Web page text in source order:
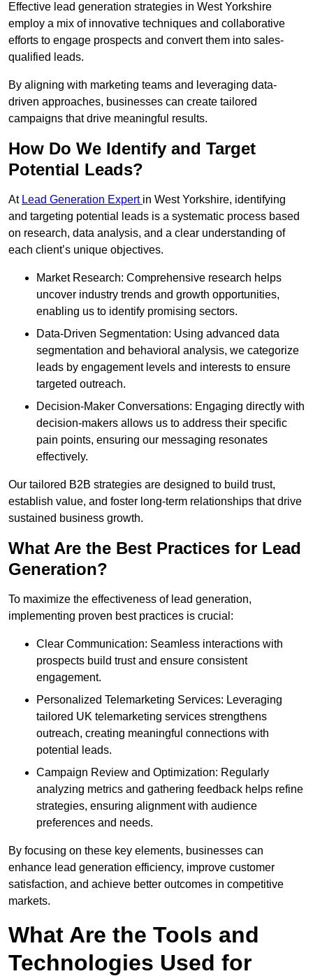
Effective lead generation strategies in West Yorkshire
employ a mix of innovative techniques and collaborative
efforts to engage prospects and convert them into sales-
qualified leads.
By aligning with marketing teams and leveraging data-
driven approaches, businesses can create tailored
campaigns that drive meaningful results.
How Do We Identify and Target
Potential Leads?
At Lead Generation Expert in West Yorkshire, identifying
and targeting potential leads is a systematic process based
on research, data analysis, and a clear understanding of
each client’s unique objectives.
Market Research: Comprehensive research helps
uncover industry trends and growth opportunities,
enabling us to identify promising sectors.
Data-Driven Segmentation: Using advanced data
segmentation and behavioral analysis, we categorize
leads by engagement levels and interests to ensure
targeted outreach.
Decision-Maker Conversations: Engaging directly with
decision-makers allows us to address their specific
pain points, ensuring our messaging resonates
effectively.
Our tailored B2B strategies are designed to build trust,
establish value, and foster long-term relationships that drive
sustained business growth.
What Are the Best Practices for Lead
Generation?
To maximize the effectiveness of lead generation,
implementing proven best practices is crucial:
Clear Communication: Seamless interactions with
prospects build trust and ensure consistent
engagement.
Personalized Telemarketing Services: Leveraging
tailored UK telemarketing services strengthens
outreach, creating meaningful connections with
potential leads.
Campaign Review and Optimization: Regularly
analyzing metrics and gathering feedback helps refine
strategies, ensuring alignment with audience
preferences and needs.
By focusing on these key elements, businesses can
enhance lead generation efficiency, improve customer
satisfaction, and achieve better outcomes in competitive
markets.
What Are the Tools and
Technologies Used for